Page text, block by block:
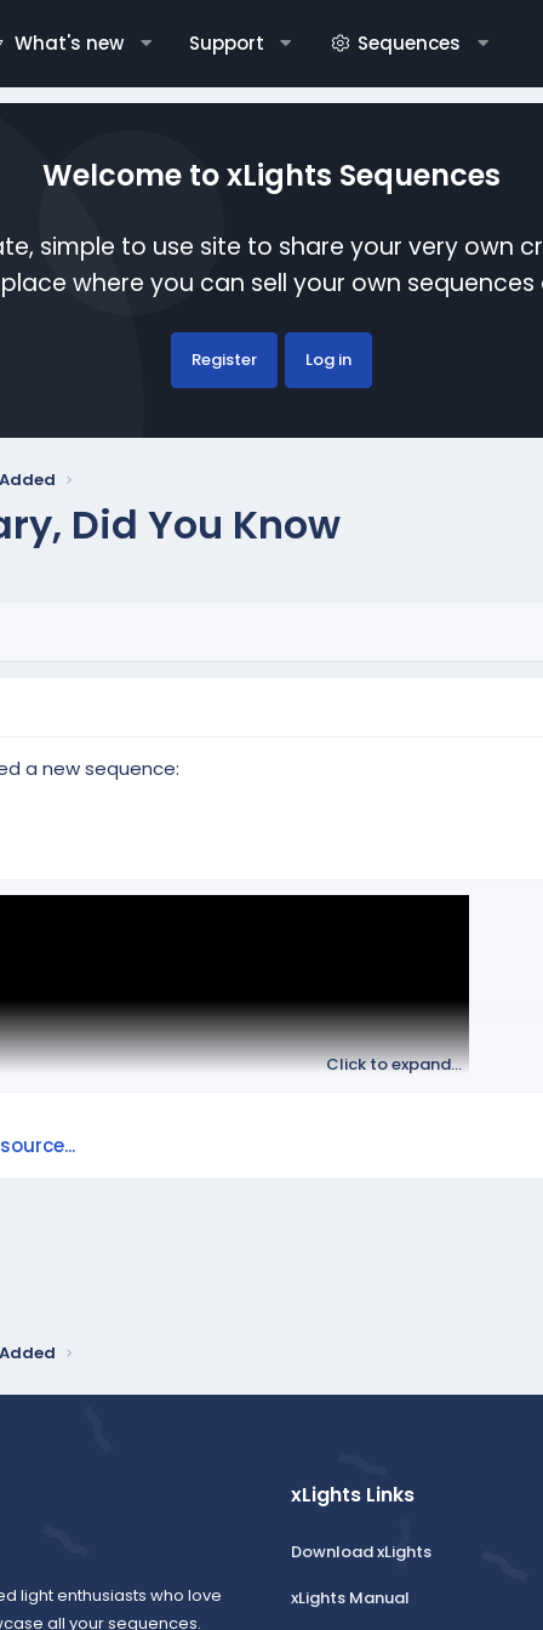
What's new Support Sequences
Welcome to xLights Sequences
simple to use site to share your very own
where you can sell your own
Register Log in
Did You Know
a new sequence:
Click to expand...
light enthusiasts who love
all your sequences.
xLights Links
Download xLights
xLights Manual